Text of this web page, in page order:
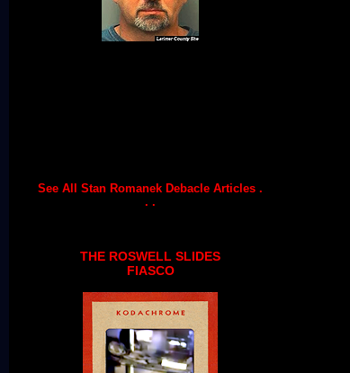
See All Stan Romanek Debacle Articles .
. .
THE ROSWELL SLIDES
FIASCO